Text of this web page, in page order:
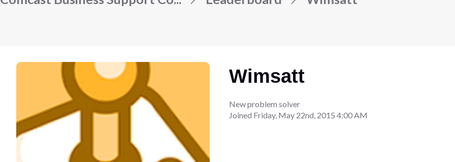
Wimsatt
New problem solver
Joined Friday, May 22nd, 2015 4:00 AM